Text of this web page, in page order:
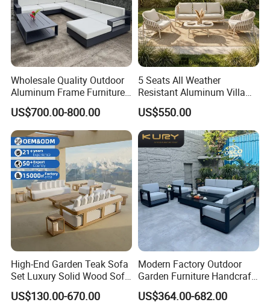
Wholesale Quality Outdoor
Aluminum Frame Furniture
Garden Combination Sofa
Set All Weather Sectional
Sofa Chair with Coffee
Table for Villa Courtyard
Patio
US$700.00-800.00
5 Seats All Weather
Resistant Aluminum Villa
Hotel Outdoor Furniture
Garden Sofa
US$550.00
High-End Garden Teak Sofa
Set Luxury Solid Wood Sofa
Backyard Patio Outdoor
Furniture
US$130.00-670.00
Modern Factory Outdoor
Garden Furniture Handcraft
Metal Garden Sofa Set
Furniture
US$364.00-682.00